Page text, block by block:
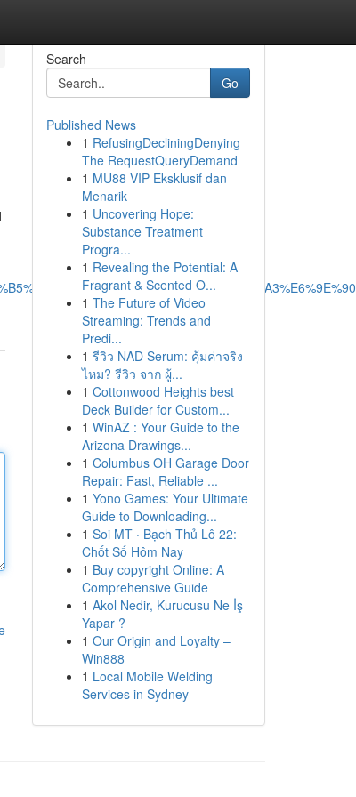
Search
Go
Published News
1 RefusingDecliningDenying
The RequestQueryDemand
1 MU88 VIP Eksklusif dan
Menarik
1 Uncovering Hope:
Substance Treatment
Progra...
1 Revealing the Potential: A
Fragrant & Scented O...
1 The Future of Video
Streaming: Trends and
Predi...
1 รีวิว NAD Serum: คุ้มค่าจริง
ไหม? รีวิว จาก ผู้...
1 Cottonwood Heights best
Deck Builder for Custom...
1 WinAZ : Your Guide to the
Arizona Drawings...
1 Columbus OH Garage Door
Repair: Fast, Reliable ...
1 Yono Games: Your Ultimate
Guide to Downloading...
1 Soi MT · Bạch Thủ Lô 22:
Chốt Số Hôm Nay
1 Buy copyright Online: A
Comprehensive Guide
1 Akol Nedir, Kurucusu Ne İş
Yapar ?
1 Our Origin and Loyalty –
Win888
1 Local Mobile Welding
Services in Sydney